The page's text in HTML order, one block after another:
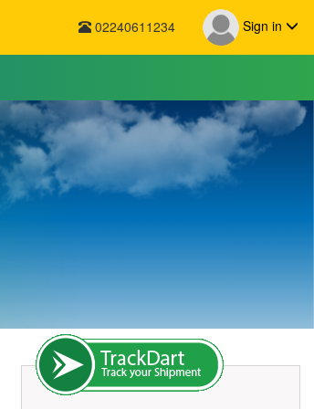
02240611234 Sign in